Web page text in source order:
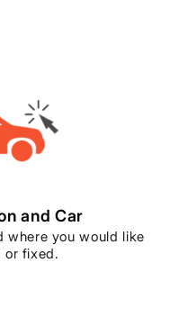
and Car
where you would like
or fixed.